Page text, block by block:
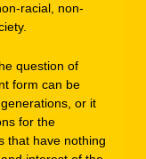
racial, non-
question of
form can be
or it
for the
that have nothing